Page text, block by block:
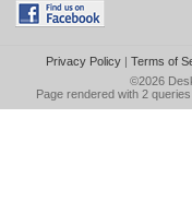
Privacy Policy| Terms of
©2026
Page rendered with 2